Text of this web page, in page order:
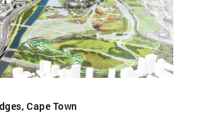
Cape Town